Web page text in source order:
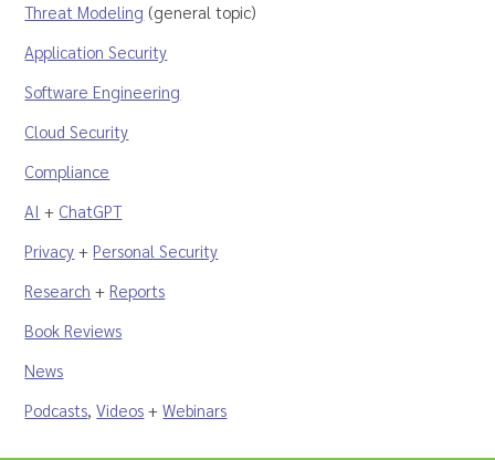
Threat Modeling (general topic)
Application Security
Software Engineering
Cloud Security
Compliance
AI + ChatGPT
Privacy + Personal Security
Research + Reports
Book Reviews
News
Podcasts,Videos +Webinars